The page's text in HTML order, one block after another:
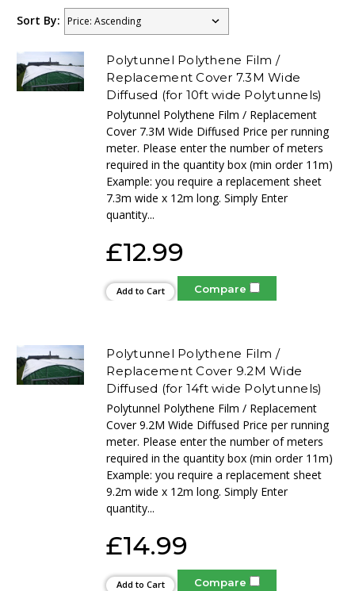
Sort By:
Polytunnel Polythene Film /
Replacement Cover 7.3M Wide
Diffused (for 10ft wide Polytunnels)
Polytunnel Polythene Film / Replacement
Cover 7.3M Wide Diffused Price per running
meter. Please enter the number of meters
required in the quantity box (min order 11m)
Example: you require a replacement sheet
7.3m wide x 12m long. Simply Enter
quantity...
£12.99
Add to Cart Compare
Polytunnel Polythene Film /
Replacement Cover 9.2M Wide
Diffused (for 14ft wide Polytunnels)
Polytunnel Polythene Film / Replacement
Cover 9.2M Wide Diffused Price per running
meter. Please enter the number of meters
required in the quantity box (min order 11m)
Example: you require a replacement sheet
9.2m wide x 12m long. Simply Enter
quantity...
£14.99
Add to Cart Compare